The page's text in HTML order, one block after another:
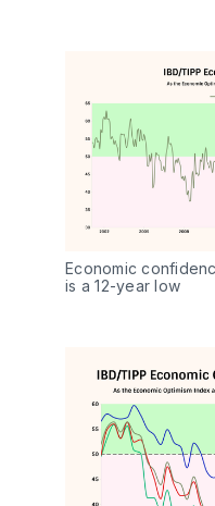
Economic
is a 12-year low